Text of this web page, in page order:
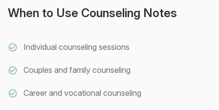
When to Use Counseling Notes
Individual counseling sessions
Couples and family counseling
Career and vocational counseling